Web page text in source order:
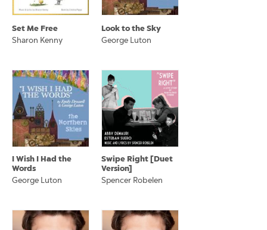
Set Me Free
Sharon Kenny
Look to the Sky
George Luton
I Wish I Had the
Words
George Luton
Swipe Right [Duet
Version]
Spencer Robelen